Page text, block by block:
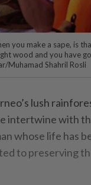
you make a sape, is
wood and you have
Muhamad Shahril Rosli
lush
intertwine with
whose life has
to preserving